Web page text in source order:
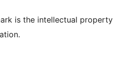
is the intellectual property